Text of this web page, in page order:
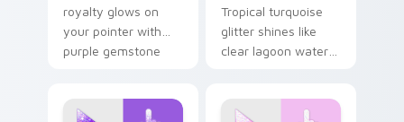
royalty glows on
your pointer with
purple gemstone
desktop moods.
Tropical turquoise
glitter shines like
clear lagoon water
custom cursor flair.